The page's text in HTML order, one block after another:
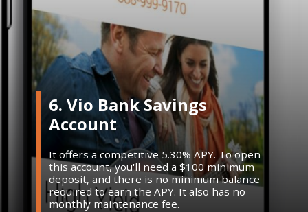
6. Vio Bank Savings
Account
It offers a competitive 5.30% APY. To open
this account, you'll need a $100 minimum
deposit, and there is no minimum balance
required to earn the APY. It also has no
monthly maintenance fee.